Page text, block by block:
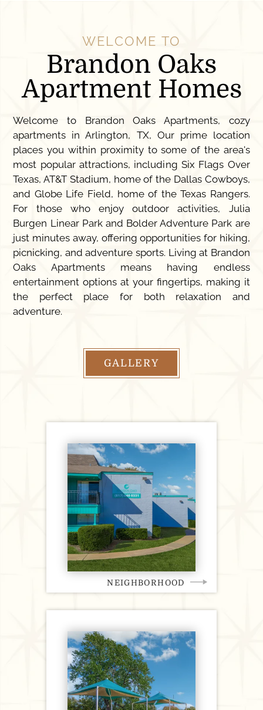
WELCOME TO
Brandon Oaks
Apartment Homes
Welcome to Brandon Oaks Apartments, cozy
apartments in Arlington, TX, Our prime location
places you within proximity to some of the area's
most popular attractions, including Six Flags Over
Texas, AT&T Stadium, home of the Dallas Cowboys,
and Globe Life Field, home of the Texas Rangers.
For those who enjoy outdoor activities, Julia
Burgen Linear Park and Bolder Adventure Park are
just minutes away, offering opportunities for hiking,
picnicking, and adventure sports. Living at Brandon
Oaks Apartments means having endless
entertainment options at your fingertips, making it
the perfect place for both relaxation and
adventure.
GALLERY
NEIGHBORHOOD